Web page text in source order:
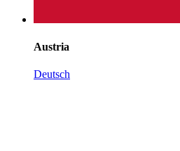
Austria
Deutsch